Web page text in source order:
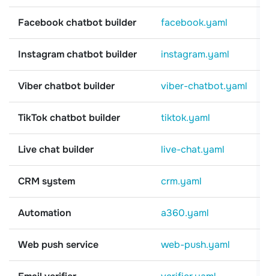
Facebook chatbot builder facebook.yaml
Instagram chatbot builder instagram.yaml
Viber chatbot builder viber-chatbot.yaml
TikTok chatbot builder tiktok.yaml
Live chat builder live-chat.yaml
CRM system crm.yaml
Automation a360.yaml
Web push service web-push.yaml